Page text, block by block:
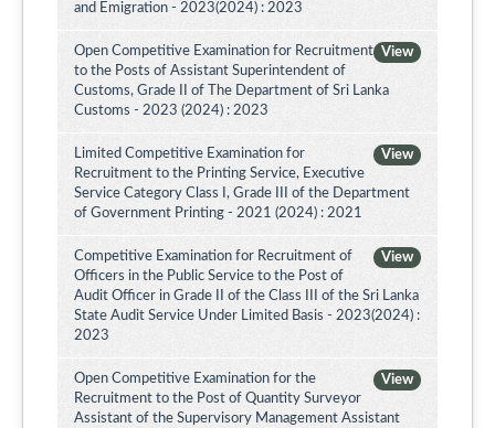
and Emigration - 2023(2024) : 2023
View
Open Competitive Examination for Recruitment
to the Posts of Assistant Superintendent of
Customs, Grade II of The Department of Sri Lanka
Customs - 2023 (2024) : 2023
View
Limited Competitive Examination for
Recruitment to the Printing Service, Executive
Service Category Class I, Grade III of the Department
of Government Printing - 2021 (2024) : 2021
View
Competitive Examination for Recruitment of
Officers in the Public Service to the Post of
Audit Officer in Grade II of the Class III of the Sri Lanka
State Audit Service Under Limited Basis - 2023(2024) :
2023
View
Open Competitive Examination for the
Recruitment to the Post of Quantity Surveyor
Assistant of the Supervisory Management Assistant